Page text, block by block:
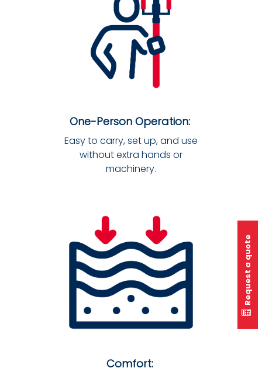
One-Person Operation:
Easy to carry, set up, and use
without extra hands or
machinery.
Comfort:
Request a quote